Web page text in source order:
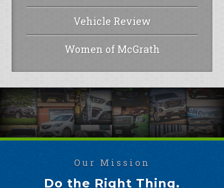
Vehicle Review
Women of McGrath
Our Mission
Do the Right Thing.